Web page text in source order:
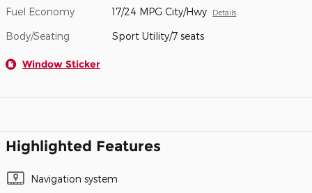
Fuel Economy 17/24 MPG City/Hwy Details
Body/Seating Sport Utility/7 seats
Window Sticker
Highlighted Features
Navigation system